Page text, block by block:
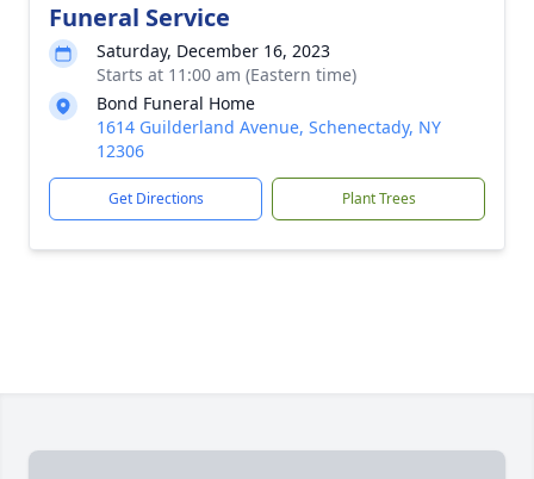
Funeral Service
Saturday, December 16, 2023
Starts at 11:00 am (Eastern time)
Bond Funeral Home
1614 Guilderland Avenue, Schenectady, NY
12306
Get Directions Plant Trees